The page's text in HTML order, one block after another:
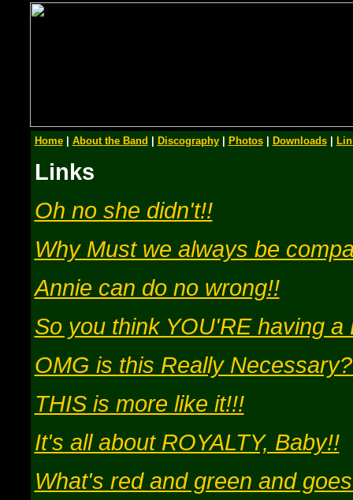
Home| About the Band Discography| Photos| Downloads|
Links
Oh no she didn't!!
Why Must we always be
Annie can do no wrong!!
So you think YOU'RE having a
OMG is this Really
THIS is more like it!!!
It's all about ROYALTY, Baby!!
What's red and green and